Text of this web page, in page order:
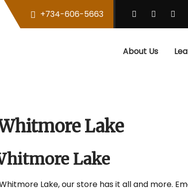
+734-606-5663
About Us
Lake
Lake
Lake, our store has it all and more.